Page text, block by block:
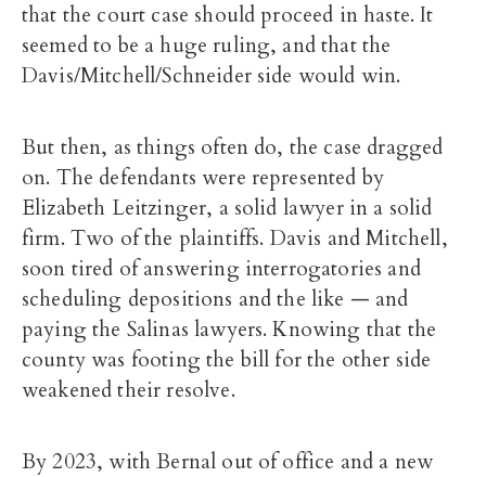
that the court case should proceed in haste. It
seemed to be a huge ruling, and that the
Davis/Mitchell/Schneider side would win.
But then, as things often do, the case dragged
on. The defendants were represented by
Elizabeth Leitzinger, a solid lawyer in a solid
firm. Two of the plaintiffs. Davis and Mitchell,
soon tired of answering interrogatories and
scheduling depositions and the like — and
paying the Salinas lawyers. Knowing that the
county was footing the bill for the other side
weakened their resolve.
By 2023, with Bernal out of office and a new